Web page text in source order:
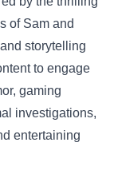
of Sam and
storytelling
to engage
gaming
investigations,
entertaining